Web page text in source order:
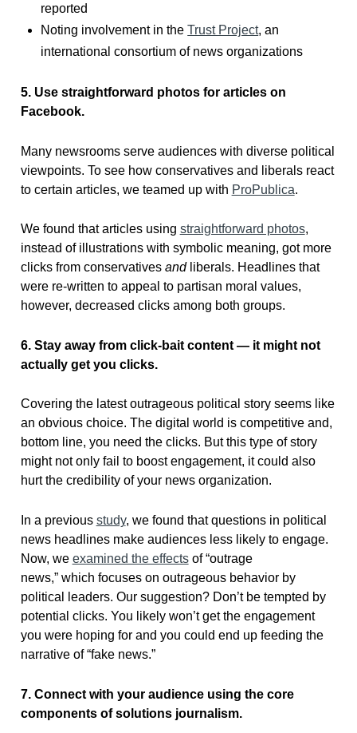
reported
Noting involvement in theTrust Project, an
international consortium of news organizations
5. Use straightforward photos for articles on
Facebook.
Many newsrooms serve audiences with diverse political
viewpoints. To see how conservatives and liberals react
to certain articles, we teamed up with ProPublica.
We found that articles using straightforward photos,
instead of illustrations with symbolic meaning, got more
clicks from conservatives andliberals. Headlines that
were re-written to appeal to partisan moral values,
however, decreased clicks among both groups.
6. Stay away from click-bait content — it might not
actually get you clicks.
Covering the latest outrageous political story seems like
an obvious choice. The digital world is competitive and,
bottom line, you need the clicks. But this type of story
might not only fail to boost engagement, it could also
hurt the credibility of your news organization.
In a previous study, we found that questions in political
news headlines make audiences less likely to engage.
Now, we examined the effectsof “outrage
news,” which focuses on outrageous behavior by
political leaders. Our suggestion? Don’t be tempted by
potential clicks. You likely won’t get the engagement
you were hoping for and you could end up feeding the
narrative of “fake news.”
7. Connect with your audience using the core
components of solutions journalism.